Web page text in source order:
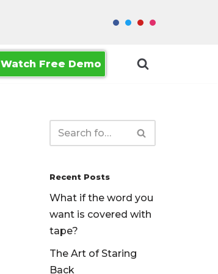
Watch Free Demo
Recent Posts
What if the word you
want is covered with
tape?
The Art of Staring
Back